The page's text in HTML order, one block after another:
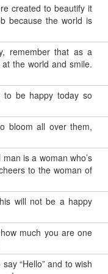
created to beautify it
because the world is
remember that as a
the world and smile.
to be happy today so
bloom all over them,
is a woman who’s
to the woman of
will not be a happy
much you are one
“Hello” and to wish